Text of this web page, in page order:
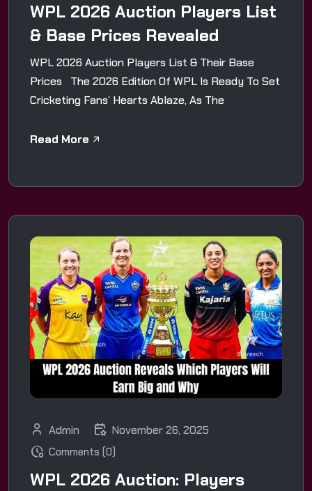
WPL 2026 Auction Players List
& Base Prices Revealed
WPL 2026 Auction Players List & Their Base
Prices The 2026 Edition Of WPL Is Ready To Set
Cricketing Fans’ Hearts Ablaze, As The
Read More
Admin November 26, 2025
Comments (0)
WPL 2026 Auction: Players